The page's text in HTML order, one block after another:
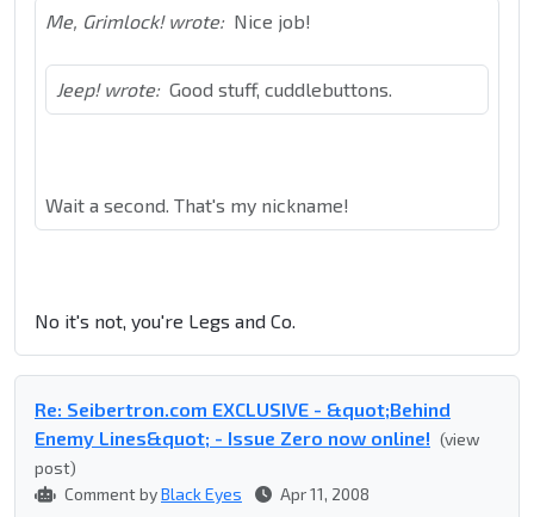
Me, Grimlock! wrote: Nice job!
Jeep! wrote: Good stuff, cuddlebuttons.
Wait a second. That's my nickname!
No it's not, you're Legs and Co.
Re: Seibertron.com EXCLUSIVE - &quot;Behind
Enemy Lines&quot; - Issue Zero now online! (view
post)
Comment byBlack Eyes Apr 11, 2008